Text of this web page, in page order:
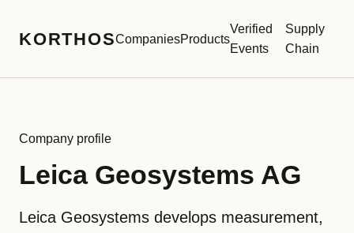
KORTHOSCompaniesProducts
Verified
Events
Supply
Chain
Company profile
Leica Geosystems AG
Leica Geosystems develops measurement,